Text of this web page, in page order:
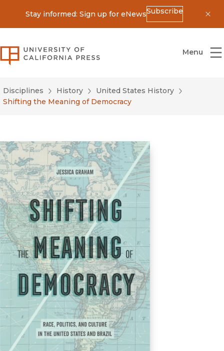
Stay informed: Sign up for eNewsSubscribe
University of California Press
Menu
Disciplines History
United States History
Shifting the Meaning of Democracy